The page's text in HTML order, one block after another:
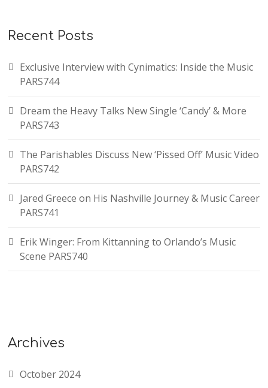
Recent Posts
Exclusive Interview with Cynimatics: Inside the Music
PARS744
Dream the Heavy Talks New Single ‘Candy’ & More
PARS743
The Parishables Discuss New ‘Pissed Off’ Music Video
PARS742
Jared Greece on His Nashville Journey & Music Career
PARS741
Erik Winger: From Kittanning to Orlando’s Music
Scene PARS740
Archives
October 2024